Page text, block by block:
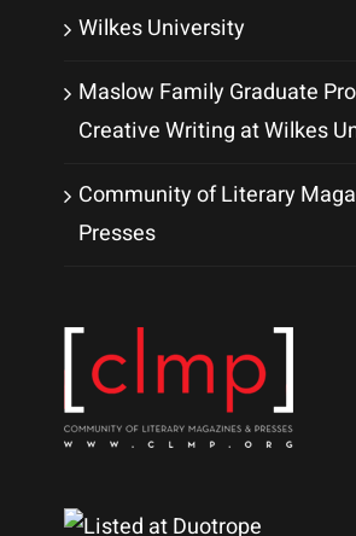
Wilkes University
Maslow Family Graduate
Creative Writing at Wilkes
Community of Literary
Presses